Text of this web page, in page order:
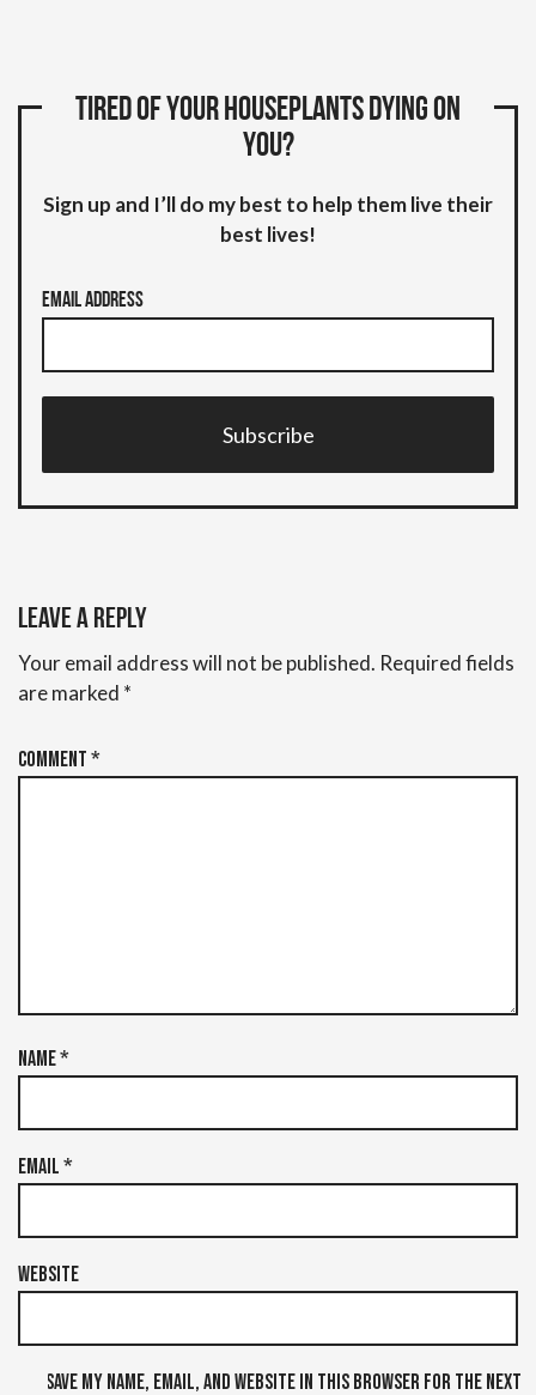
Tired of your houseplants dying on
you?
Sign up and I’ll do my best to help them live their
best lives!
Email Address
Subscribe
Leave a Reply
Your email address will not be published. Required fields
are marked *
Comment*
Name*
Email*
Website
Save my name, email, and website in this browser for the next